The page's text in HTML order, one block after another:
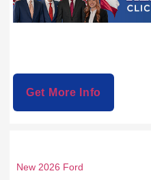
Get More Info
New 2026 Ford